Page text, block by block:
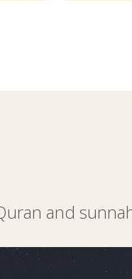
and